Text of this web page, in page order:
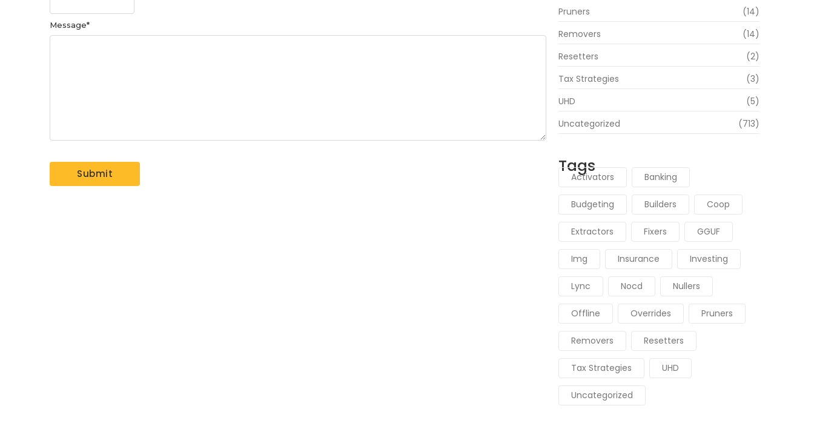
Message*
Pruners
(14)
Removers
(14)
Resetters
(2)
Tax Strategies
(3)
UHD
(5)
Uncategorized
(713)
Tags
Activators Banking
Budgeting Builders Coop
Extractors Fixers GGUF
Img Insurance Investing
Lync Nocd Nullers
Offline Overrides Pruners
Removers Resetters
Tax Strategies UHD
Uncategorized